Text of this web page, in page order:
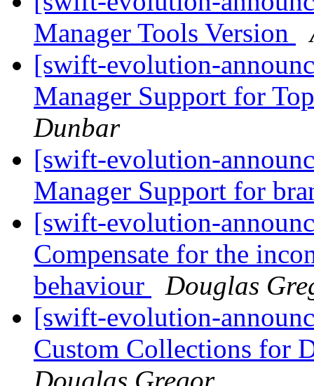
Manager Tools Version
[swift-evolution-
Manager Support for
Dunbar
[swift-evolution-
Manager Support for
[swift-evolution-
Compensate for the
behaviour
Douglas
[swift-evolution-
Custom Collections for